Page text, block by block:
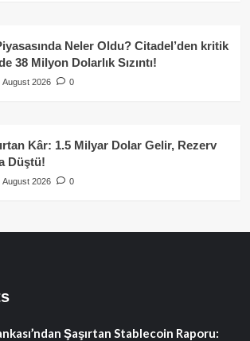
Neler Oldu? Citadel’den kritik
38 Milyon Dolarlık Sızıntı!
August 2026 0
Kâr: 1.5 Milyar Dolar Gelir, Rezerv
Düştü!
August 2026 0
Şaşırtan Stablecoin Raporu: